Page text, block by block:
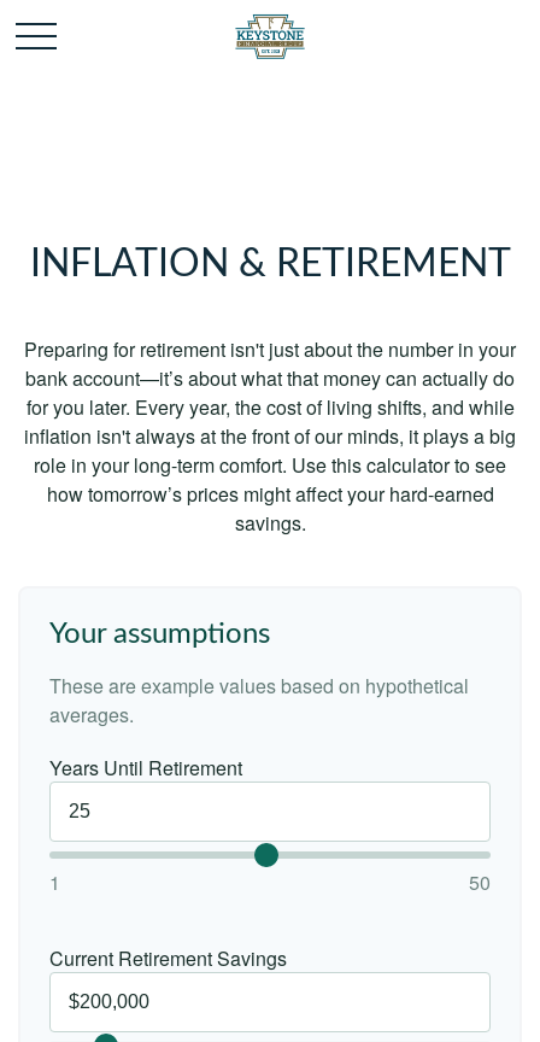
INFLATION & RETIREMENT
Preparing for retirement isn't just about the number in your
bank account—it’s about what that money can actually do
for you later. Every year, the cost of living shifts, and while
inflation isn't always at the front of our minds, it plays a big
role in your long-term comfort. Use this calculator to see
how tomorrow’s prices might affect your hard-earned
savings.
Your assumptions
These are example values based on hypothetical
averages.
Years Until Retirement
1 50
Current Retirement Savings